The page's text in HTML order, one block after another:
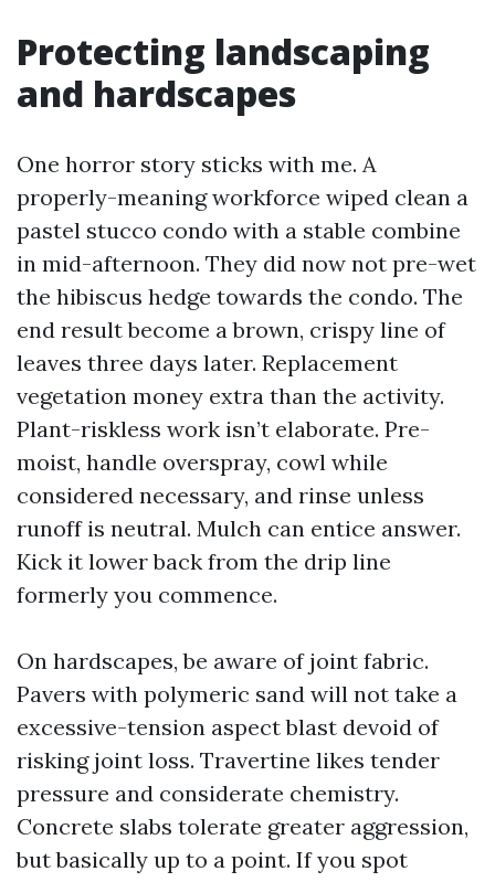
Protecting landscaping
and hardscapes
One horror story sticks with me. A
properly-meaning workforce wiped clean a
pastel stucco condo with a stable combine
in mid-afternoon. They did now not pre-wet
the hibiscus hedge towards the condo. The
end result become a brown, crispy line of
leaves three days later. Replacement
vegetation money extra than the activity.
Plant-riskless work isn’t elaborate. Pre-
moist, handle overspray, cowl while
considered necessary, and rinse unless
runoff is neutral. Mulch can entice answer.
Kick it lower back from the drip line
formerly you commence.
On hardscapes, be aware of joint fabric.
Pavers with polymeric sand will not take a
excessive-tension aspect blast devoid of
risking joint loss. Travertine likes tender
pressure and considerate chemistry.
Concrete slabs tolerate greater aggression,
but basically up to a point. If you spot